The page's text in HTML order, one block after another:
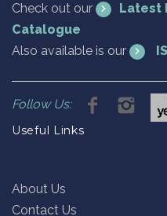
Check out our
Latest
Catalogue
Also available is our
Follow Us:
Useful Links
About Us
Contact Us